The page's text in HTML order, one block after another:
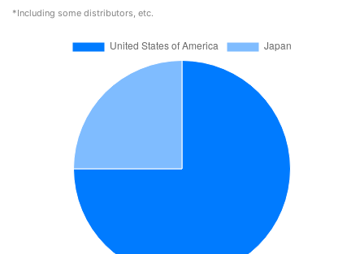
*Including some distributors, etc.